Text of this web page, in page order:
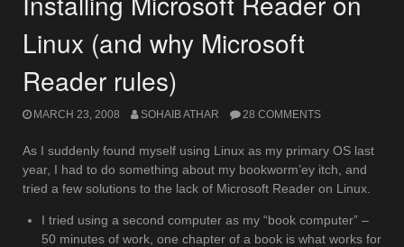
Linux (and why Microsoft
Reader rules)
MARCH 23, 2008 SOHAIB ATHAR 28 COMMENTS
As I suddenly found myself using Linux as my primary OS last
year, I had to do something about my bookworm’ey itch, and
tried a few solutions to the lack of Microsoft Reader on Linux.
I tried using a second computer as my “book computer” –
50 minutes of work, one chapter of a book is what works for